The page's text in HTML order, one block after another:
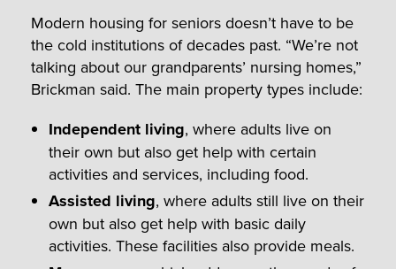
Modern housing for seniors doesn’t have to be
the cold institutions of decades past. “We’re not
talking about our grandparents’ nursing homes,”
Brickman said. The main property types include:
Independent living, where adults live on
their own but also get help with certain
activities and services, including food.
Assisted living, where adults still live on their
own but also get help with basic daily
activities. These facilities also provide meals.